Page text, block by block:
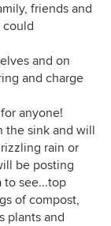
friends and
could
and on
and charge
anyone!
the sink and will
rain or
be posting
to see...top
of compost,
plants and